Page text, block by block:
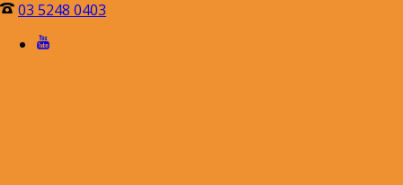
03 5248 0403